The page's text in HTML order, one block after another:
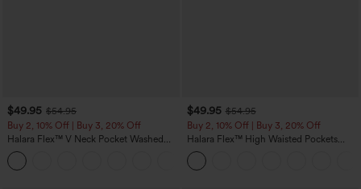
$49.95 $54.95
Buy 2, 10% Off | Buy 3, 20% Off
Halara Flex™ V Neck Pocket Washed
Denim Casual Overalls
$49.95 $54.95
Buy 2, 10% Off | Buy 3, 20% Off
Halara Flex™ High Waisted Pockets
Rolled Hem Wide Leg Washed Casual
Jeans